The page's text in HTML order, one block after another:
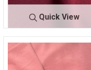
Quick View
TECHNO
CREPE
BURGUN